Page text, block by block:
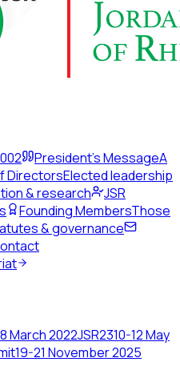
President's MessageA
DirectorsElected leadership
& research
JSR
Founding MembersThose
& governance
March 2022JSR2310-12 May
19-21 November 2025